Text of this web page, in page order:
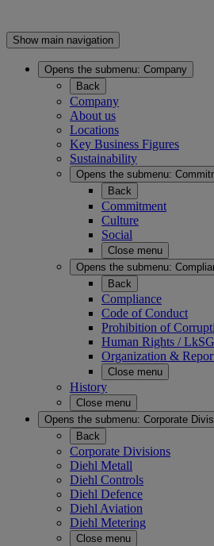
Show main navigation
Opens the submenu: Company
Back
Company
About us
Locations
Key Business Figures
Sustainability
Opens the submenu:
Back
Commitment
Culture
Social
Close menu
Opens the submenu:
Back
Compliance
Code of Conduct
Prohibition of
Human Rights / LkSG
Organization &
Close menu
History
Close menu
Opens the submenu: Corporate
Back
Corporate Divisions
Diehl Metall
Diehl Controls
Diehl Defence
Diehl Aviation
Diehl Metering
Close menu